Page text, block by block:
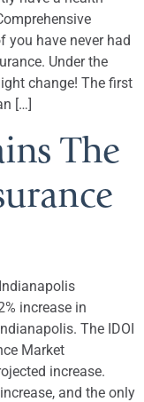
you have never had
Under the
change! The first
[…]
The
increase in
The IDOI
Market
increase.
and the only